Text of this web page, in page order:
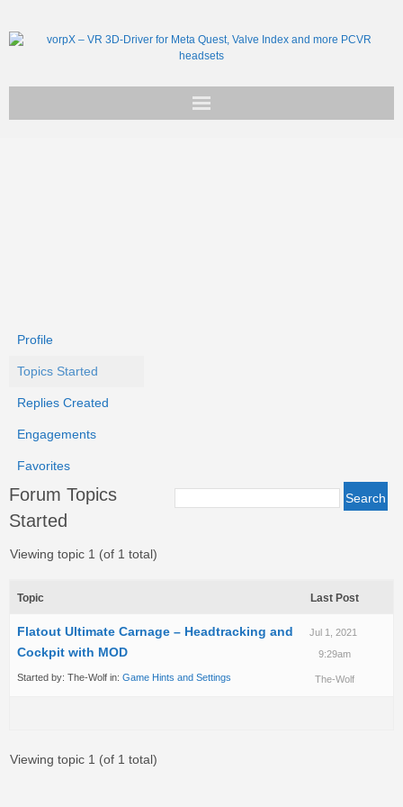
Profile
Topics Started
Replies Created
Engagements
Favorites
Forum Topics
Started
Viewing topic 1 (of 1 total)
Topic Last Post
Flatout Ultimate Carnage – Headtracking and
Cockpit with MOD
Started by: The-Wolf in: Game Hints and Settings
Jul 1, 2021
9:29am
The-Wolf
Viewing topic 1 (of 1 total)